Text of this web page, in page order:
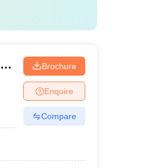
Brochure
Enquire
Compare